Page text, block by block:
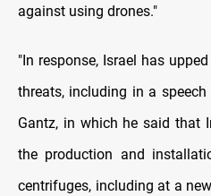
against using drones."
"In response, Israel has
threats, including in a
Gantz, in which he said that
the production and
centrifuges, including at a